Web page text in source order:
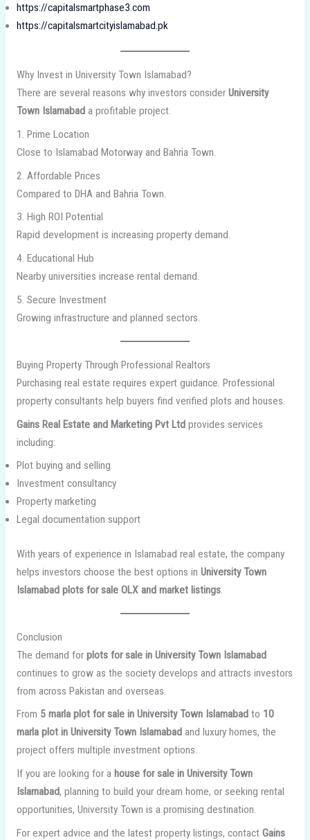
https://capitalsmartphase3.com
https://capitalsmartcityislamabad.pk
Why Invest in University Town Islamabad?
There are several reasons why investors consider University
Town Islamabada profitable project.
1. Prime Location
Close to Islamabad Motorway and Bahria Town.
2. Affordable Prices
Compared to DHA and Bahria Town.
3. High ROI Potential
Rapid development is increasing property demand.
4. Educational Hub
Nearby universities increase rental demand.
5. Secure Investment
Growing infrastructure and planned sectors.
Buying Property Through Professional Realtors
Purchasing real estate requires expert guidance. Professional
property consultants help buyers find verified plots and houses.
Gains Real Estate and Marketing Pvt Ltdprovides services
including:
Plot buying and selling
Investment consultancy
Property marketing
Legal documentation support
With years of experience in Islamabad real estate, the company
helps investors choose the best options in University Town
Islamabad plots for sale OLX and market listings.
Conclusion
The demand for plots for sale in University Town Islamabad
continues to grow as the society develops and attracts investors
from across Pakistan and overseas.
From 5 marla plot for sale in University Town Islamabad to 10
marla plot in University Town Islamabad and luxury homes, the
project offers multiple investment options.
If you are looking for a house for sale in University Town
Islamabad, planning to build your dream home, or seeking rental
opportunities, University Town is a promising destination.
For expert advice and the latest property listings, contact Gains